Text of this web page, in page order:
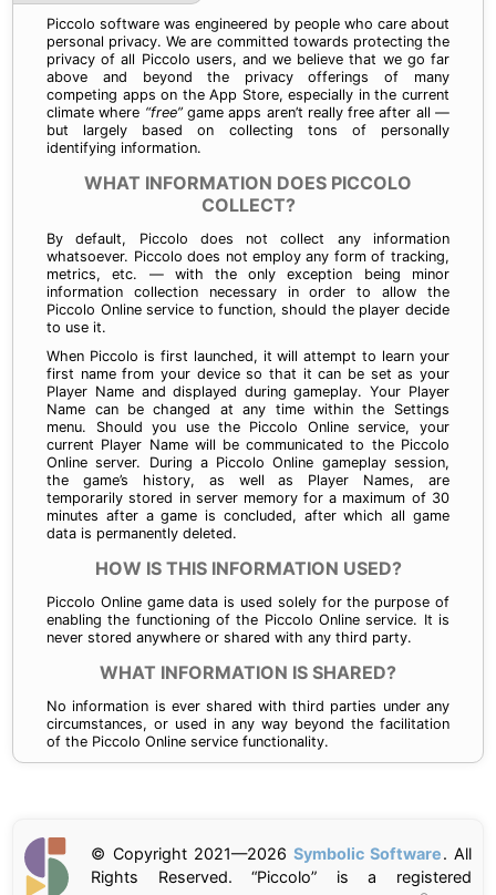
Piccolo software was engineered by people who care about
personal privacy. We are committed towards protecting the
privacy of all Piccolo users, and we believe that we go far
above and beyond the privacy offerings of many
competing apps on the App Store, especially in the current
climate where “free”game apps aren’t really free after all —
but largely based on collecting tons of personally
identifying information.
WHAT INFORMATION DOES PICCOLO
COLLECT?
By default, Piccolo does not collect any information
whatsoever. Piccolo does not employ any form of tracking,
metrics, etc. — with the only exception being minor
information collection necessary in order to allow the
Piccolo Online service to function, should the player decide
to use it.
When Piccolo is first launched, it will attempt to learn your
first name from your device so that it can be set as your
Player Name and displayed during gameplay. Your Player
Name can be changed at any time within the Settings
menu. Should you use the Piccolo Online service, your
current Player Name will be communicated to the Piccolo
Online server. During a Piccolo Online gameplay session,
the game’s history, as well as Player Names, are
temporarily stored in server memory for a maximum of 30
minutes after a game is concluded, after which all game
data is permanently deleted.
HOW IS THIS INFORMATION USED?
Piccolo Online game data is used solely for the purpose of
enabling the functioning of the Piccolo Online service. It is
never stored anywhere or shared with any third party.
WHAT INFORMATION IS SHARED?
No information is ever shared with third parties under any
circumstances, or used in any way beyond the facilitation
of the Piccolo Online service functionality.
© Copyright 2021—2026 Symbolic Software. All
Rights Reserved. “Piccolo” is a registered